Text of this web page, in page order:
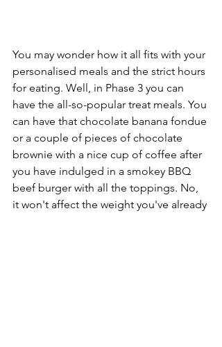
You may wonder how it all fits with your
personalised meals and the strict hours
for eating. Well, in Phase 3 you can
have the all-so-popular treat meals. You
can have that chocolate banana fondue
or a couple of pieces of chocolate
brownie with a nice cup of coffee after
you have indulged in a smokey BBQ
beef burger with all the toppings. No,
it won't affect the weight you've already